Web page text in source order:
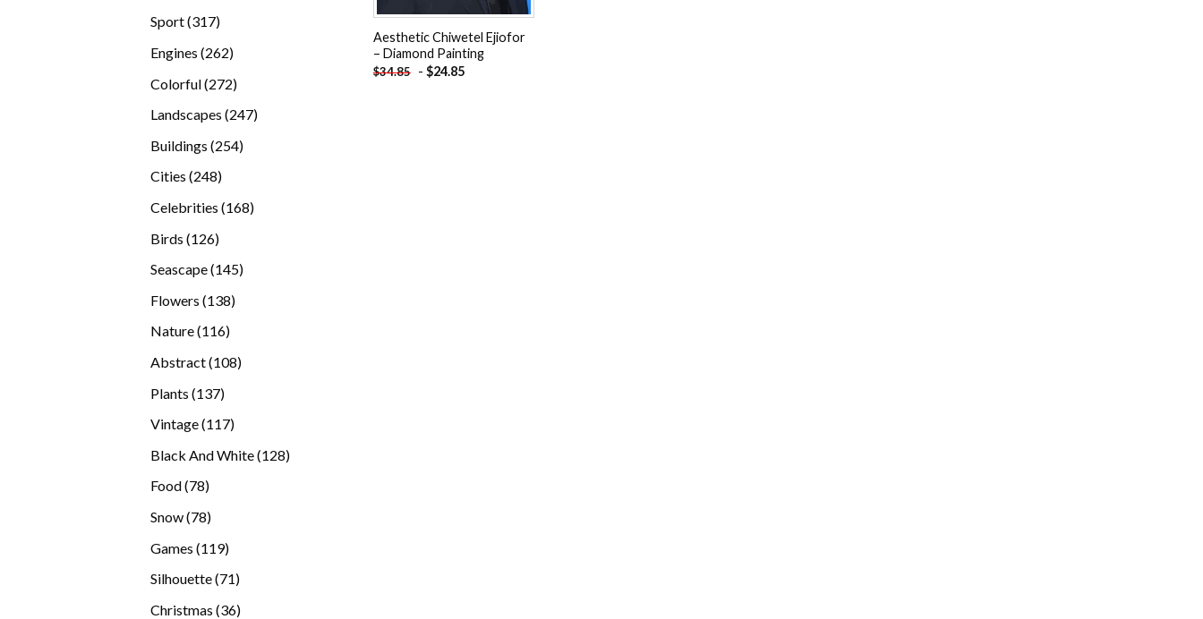
Sport 317317
Engines 262262
Colorful 272272
Landscapes 247247
Buildings 254254
Cities 248248
Celebrities 168168
Birds 126126
Seascape 145145
Flowers 138138
Nature 116116
Abstract 108108
Plants 137137
Vintage 117117
Black And White 128128
Food 7878
Snow 7878
Games 119119
Silhouette 7171
Christmas 3636
Aesthetic Chiwetel Ejiofor
– Diamond Painting
$34.85 - $24.85